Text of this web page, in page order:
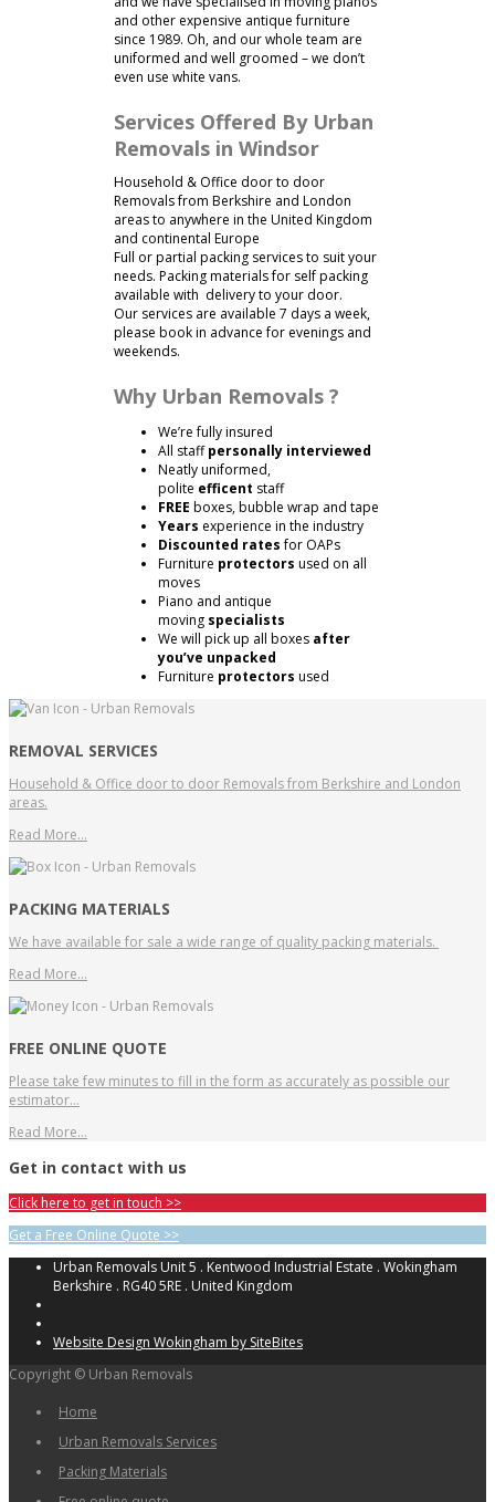
and other expensive antique furniture
since 1989. Oh, and our whole team are
uniformed and well groomed – we don’t
even use white vans.
Services Offered By Urban
Removals in Windsor
Household & Office door to door
Removals from Berkshire and London
areas to anywhere in the United Kingdom
and continental Europe
Full or partial packing services to suit your
needs. Packing materials for self packing
available with delivery to your door.
Our services are available 7 days a week,
please book in advance for evenings and
weekends.
Why Urban Removals ?
We’re fully insured
All staffpersonally interviewed
Neatly uniformed,
polite efficent staff
FREE boxes, bubble wrap and tape
Years experience in the industry
Discounted ratesfor OAPs
Furniture protectors used on all
moves
Piano and antique
moving specialists
We will pick up all boxes after
you’ve unpacked
Furniture protectors used
REMOVAL SERVICES
Household & Office door to door Removals from Berkshire and London
areas.
Read More…
PACKING MATERIALS
We have available for sale a wide range of quality packing materials.
Read More…
FREE ONLINE QUOTE
Please take few minutes to fill in the form as accurately as possible our
estimator…
Read More…
Get in contact with us
Click here to get in touch >>
Get a Free Online Quote >>
Urban Removals Unit 5 . Kentwood Industrial Estate . Wokingham
Berkshire . RG40 5RE . United Kingdom
Website Design Wokingham by SiteBites
Copyright © Urban Removals
Home
Urban Removals Services
Packing Materials